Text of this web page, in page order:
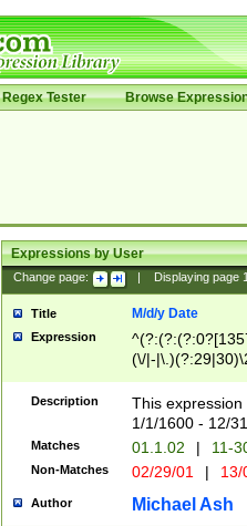
Regex Tester Browse
Expressions by User
Change page: Displaying page
Title M/d/y Date
Expression
(\/|-
(?:1[0-2]))(\/|-
\d{2})$
Description
This
1/1/1600 - 12/
Matches 01.1.02 | 11-
Non-Matches 02/29/01 |
Author Michael Ash